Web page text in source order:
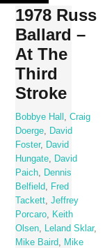
Skip
content
1978 Russ
Ballard –
At The
Third
Stroke
Bobbye Hall ,Craig
Doerge
David
Foster,
David
Hungate
David
Paich
Dennis
Belfield
Fred
Tackett ,Jeffrey
Porcaro
Keith
Olsen
Leland Sklar,
Mike Baird
Mike